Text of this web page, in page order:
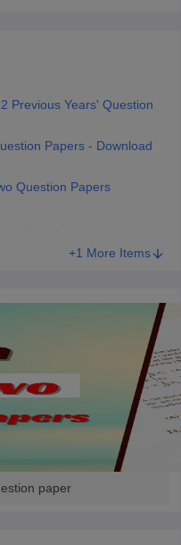
Previous Years' Question
Papers - Download
Question Papers
+1 More Items
paper